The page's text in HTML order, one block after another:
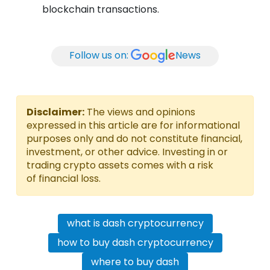
blockchain transactions.
Follow us on: News
Disclaimer: The views and opinions
expressed in this article are for informational
purposes only and do not constitute financial,
investment, or other advice. Investing in or
trading crypto assets comes with a risk
of financial loss.
what is dash cryptocurrency
how to buy dash cryptocurrency
where to buy dash